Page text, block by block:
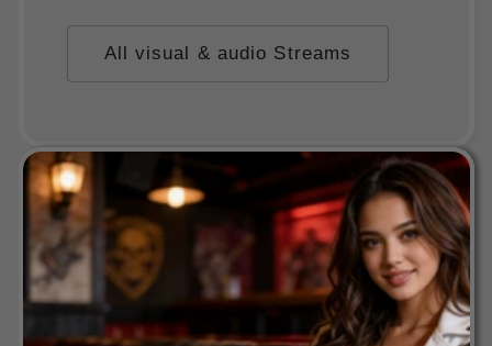
All visual & audio Streams